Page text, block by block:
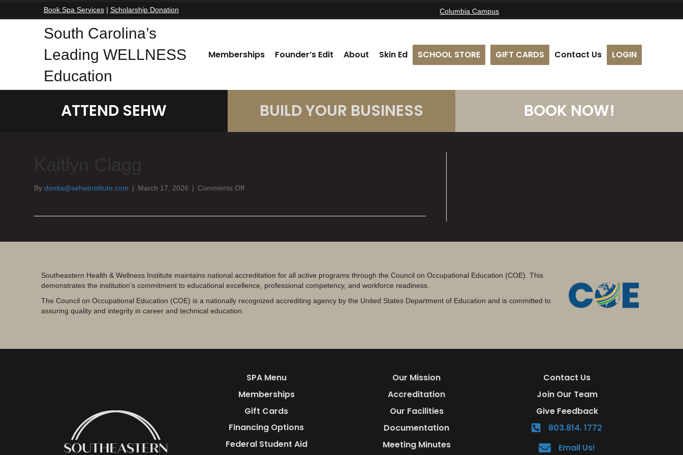
Book Spa Services| Scholarship Donation Columbia Campus
South Carolina’s
Leading WELLNESS
Education
Memberships Founder’s Edit About Skin Ed SCHOOL STORE GIFT CARDS Contact Us LOGIN
ATTEND SEHW BUILD YOUR BUSINESS BOOK NOW!
Bydonita@sehwinstitute.com | March 17, 2026 | Comments Offon
Southeastern Health & Wellness Institute maintains national accreditation for all active programs through the Council on Occupational Education (COE). This
demonstrates the institution’s commitment to educational excellence, professional competency, and workforce readiness.
The Council on Occupational Education (COE) is a nationally recognized accrediting agency by the United States Department of Education and is committed to
assuring quality and integrity in career and technical education.
SPA Menu
Memberships
Gift Cards
Financing Options
Federal Student Aid
Our Mission
Accreditation
Our Facilities
Documentation
Meeting Minutes
Contact Us
Join Our Team
Give Feedback
803.814. 1772
Email Us!